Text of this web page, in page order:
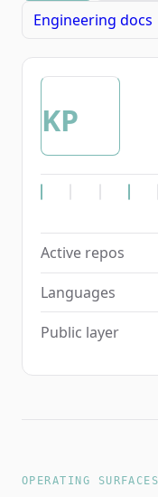
Engineering docs
KP
Active repos
Languages
Public layer
OPERATING SURFACES